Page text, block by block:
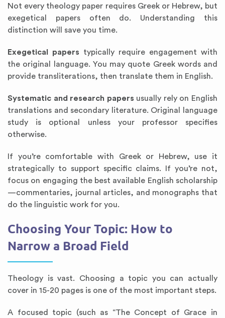
Not every theology paper requires Greek or Hebrew, but
exegetical papers often do. Understanding this
distinction will save you time.
Exegetical papers typically require engagement with
the original language. You may quote Greek words and
provide transliterations, then translate them in English.
Systematic and research papers usually rely on English
translations and secondary literature. Original language
study is optional unless your professor specifies
otherwise.
If you’re comfortable with Greek or Hebrew, use it
strategically to support specific claims. If you’re not,
focus on engaging the best available English scholarship
—commentaries, journal articles, and monographs that
do the linguistic work for you.
Choosing Your Topic: How to
Narrow a Broad Field
Theology is vast. Choosing a topic you can actually
cover in 15-20 pages is one of the most important steps.
A focused topic (such as “The Concept of Grace in